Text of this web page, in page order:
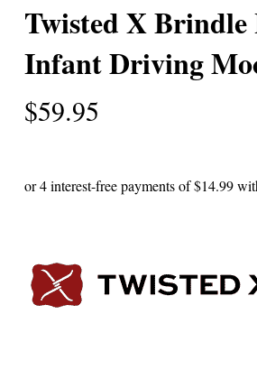
Twisted X Brindle
Infant Driving
$59.95